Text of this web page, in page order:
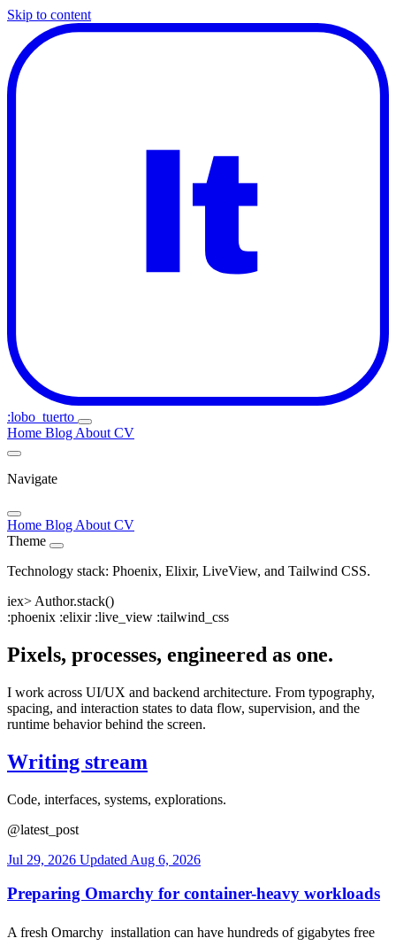
Skip to content
:lobo_tuerto
Home Blog About CV
Navigate
Home Blog About CV
Theme
Technology stack: Phoenix, Elixir, LiveView, and Tailwind CSS.
iex> Author.stack()
:phoenix :elixir :live_view :tailwind_css
Pixels, processes, engineered as one.
I work across UI/UX and backend architecture. From typography,
spacing, and interaction states to data flow, supervision, and the
runtime behavior behind the screen.
Writing stream
Code, interfaces, systems, explorations.
@latest_post
Jul 29, 2026 Updated Aug 6, 2026
Preparing Omarchy for container-heavy workloads
A fresh Omarchy installation can have hundreds of gigabytes free